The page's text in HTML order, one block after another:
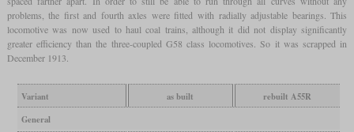
problems, the first and fourth axles were fitted with radially adjustable bearings. This
locomotive was now used to haul coal trains, although it did not display significantly
greater efficiency than the three-coupled G58 class locomotives. So it was scrapped in
December 1913.
Variant as built
rebuilt A55R
General